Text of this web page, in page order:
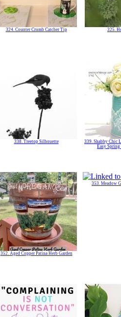
324. Counter Crumb Catcher Tip 325.
338. Treetop Silhouette
339. Shabby Chic
Easy
352. Aged Copper Patina Herb Garden
353. Meadow